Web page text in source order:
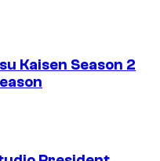
Kaisen Season 2